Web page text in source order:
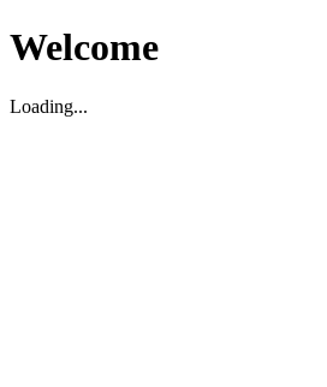
Welcome
Loading...